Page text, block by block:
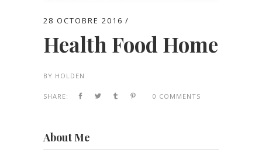
28 OCTOBRE 2016
Health Food Home
BY HOLDEN
SHARE: 0 COMMENTS
About Me